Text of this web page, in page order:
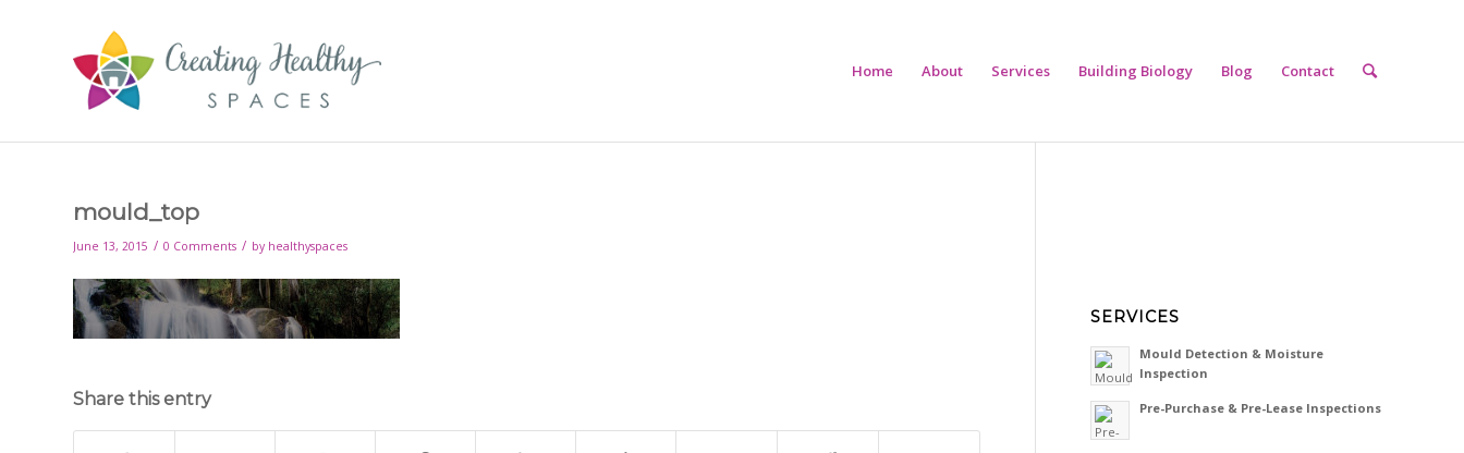
Home About Services Building Biology Blog Contact
mould_top
June 13, 2015 / 0 Comments / by healthyspaces
Share this entry
SERVICES
Mould Detection & Moisture
Inspection
Pre-Purchase & Pre-Lease Inspections